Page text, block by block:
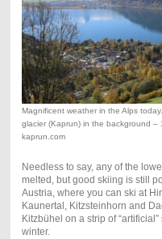
Magnificent weather in the Alps
glacier (Kaprun) in the background
kaprun.com
Needless to say, any of the
melted, but good skiing is still
Austria, where you can ski at
Kaunertal, Kitzsteinhorn and
Kitzbühel on a strip of
winter.